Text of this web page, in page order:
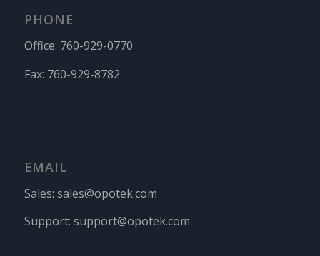
PHONE
Office: 760-929-0770
Fax: 760-929-8782
EMAIL
Sales: sales@opotek.com
Support: support@opotek.com